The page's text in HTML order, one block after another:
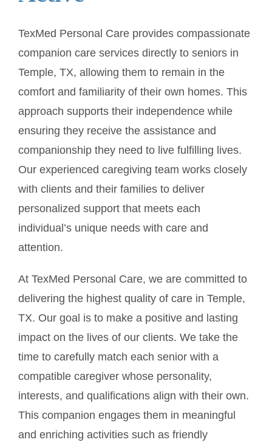
TexMed Personal Care provides compassionate
companion care services directly to seniors in
Temple, TX, allowing them to remain in the
comfort and familiarity of their own homes. This
approach supports their independence while
ensuring they receive the assistance and
companionship they need to live fulfilling lives.
Our experienced caregiving team works closely
with clients and their families to deliver
personalized support that meets each
individual’s unique needs with care and
attention.
At TexMed Personal Care, we are committed to
delivering the highest quality of care in Temple,
TX. Our goal is to make a positive and lasting
impact on the lives of our clients. We take the
time to carefully match each senior with a
compatible caregiver whose personality,
interests, and qualifications align with their own.
This companion engages them in meaningful
and enriching activities such as friendly